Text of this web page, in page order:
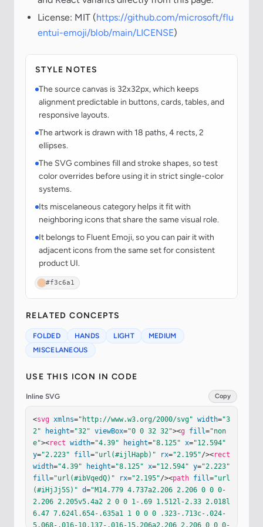
License: MIT (https://github.com/microsoft/flu
entui-emoji/blob/main/LICENSE)
STYLE NOTES
The source canvas is 32x32px, which keeps
alignment predictable in buttons, cards, tables, and
responsive layouts.
The artwork is drawn with 18 paths, 4 rects, 2
ellipses.
The SVG combines fill and stroke shapes, so test
color overrides before using it in strict single-color
systems.
Its miscelaneous category helps it fit with
neighboring icons that share the same visual role.
It belongs to Fluent Emoji, so you can pair it with
adjacent icons from the same set for consistent
product UI.
#f3c6a1
RELATED CONCEPTS
FOLDED HANDS LIGHT
MEDIUM
MISCELANEOUS
USE THIS ICON IN CODE
Inline SVG Copy
<svg xmlns="http://www.w3.org/2000/svg" width="3
2"
height="32" viewBox="0 0 32 32"><g fill="non
e"><rect width="4.39" height="8.125" x="12.594"
y="2.223" fill="url(#ijlHapb)" rx="2.195"/><rect
width="4.39" height="8.125" x="12.594" y="2.223"
fill="url(#ibVqedQ)" rx="2.195"/><path fill="url
(#iHjJj5S)" d="M14.779 4.737a2.206 2.206 0 0 0-
2.206 2.205v5.4a2 2 0 0 1-.69 1.512l-2.33 2.018l
6.47 7.624l.654-.635a1 1 0 0 0 .323-.713c-.024-
5.068-.016-10.137-.016-15.206a2.206 2.206 0 0 0-